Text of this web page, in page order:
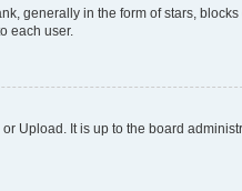
generally in the form of stars,
each user.
Upload. It is up to the board